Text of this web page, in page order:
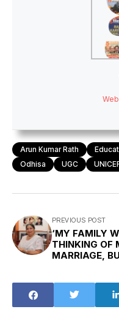
Arun Kumar Rath
Odhisa
UGC
PREVIOUS POST
‘MY FAMILY
THINKING OF
MARRIAGE,